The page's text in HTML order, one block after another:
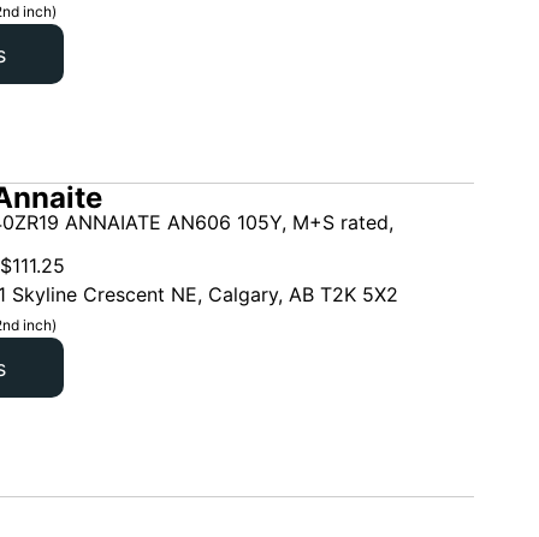
inch)
ANNAIATE AN606 105Y, M+S rated,
$111.25
Skyline Crescent NE, Calgary, AB T2K 5X2
inch)